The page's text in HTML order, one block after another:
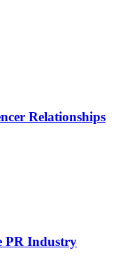
Relationships
PR Industry